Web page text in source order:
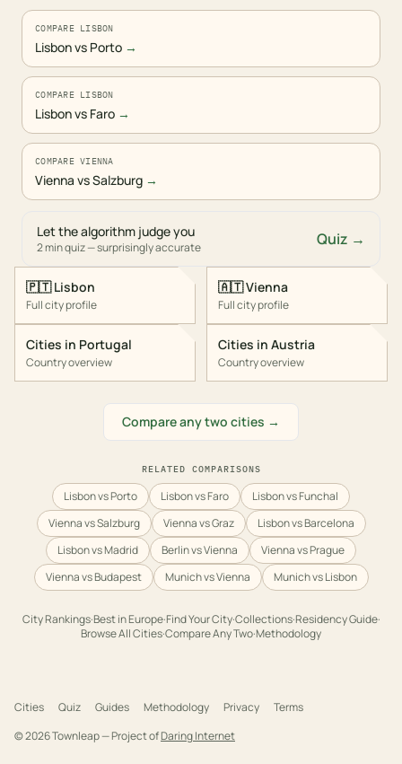
COMPARE LISBON
Lisbon vs Porto →
COMPARE LISBON
Lisbon vs Faro →
COMPARE VIENNA
Vienna vs Salzburg →
Let the algorithm judge you
2 min quiz — surprisingly accurate Quiz →
🇵🇹 Lisbon
Full city profile
Cities in Portugal
Country overview
🇦🇹Vienna
Full city profile
Cities in Austria
Country overview
Compare any two cities →
RELATED COMPARISONS
Lisbon vs Porto Lisbon vs Faro
Lisbon vs Funchal
Vienna vs Salzburg
Vienna vs Graz
Lisbon vs Barcelona
Lisbon vs Madrid
Berlin vs Vienna
Vienna vs Prague
Vienna vs Budapest
Munich vs Vienna Munich vs Lisbon
City Rankings·Best inEurope·Find Your City·Collections·Residency Guide·
Browse All Cities·Compare Any Two·Methodology
Cities Quiz Guides Methodology Privacy
Terms
©2026Townleap — Project ofDaring Internet